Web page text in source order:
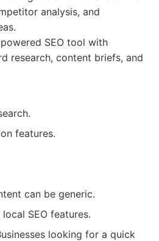
analysis, and
SEO tool with
research, content briefs, and
features.
can be generic.
SEO features.
looking for a quick